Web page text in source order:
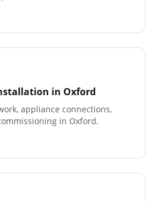
in Oxford
appliance connections,
in Oxford.